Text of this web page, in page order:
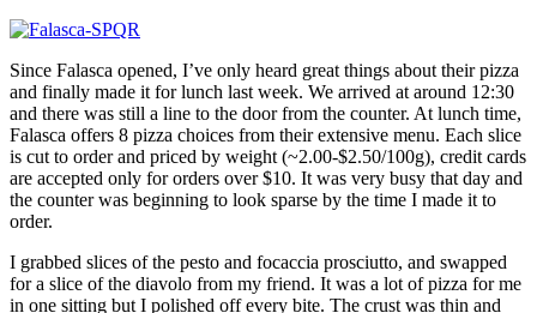
Since Falasca opened, I’ve only heard great things about their pizza
and finally made it for lunch last week. We arrived at around 12:30
and there was still a line to the door from the counter. At lunch time,
Falasca offers 8 pizza choices from their extensive menu. Each slice
is cut to order and priced by weight (~2.00-$2.50/100g), credit cards
are accepted only for orders over $10. It was very busy that day and
the counter was beginning to look sparse by the time I made it to
order.
I grabbed slices of the pesto and focaccia prosciutto, and swapped
for a slice of the diavolo from my friend. It was a lot of pizza for me
in one sitting but I polished off every bite. The crust was thin and